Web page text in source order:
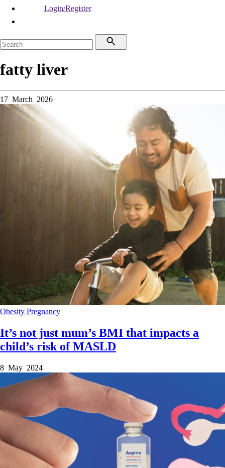
Login/Register
fatty liver
17 March 2026
Obesity Pregnancy
It’s not just mum’s BMI that impacts a
child’s risk of MASLD
8 May 2024